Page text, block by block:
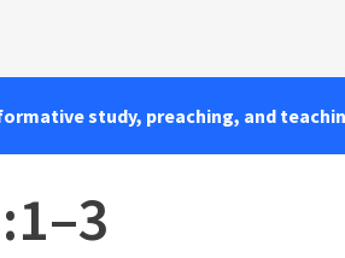
study, preaching, and